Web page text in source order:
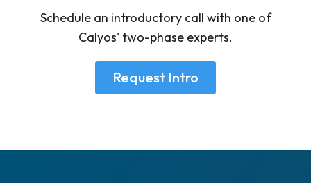
Schedule an introductory call with one of
Calyos' two-phase experts.
Request Intro